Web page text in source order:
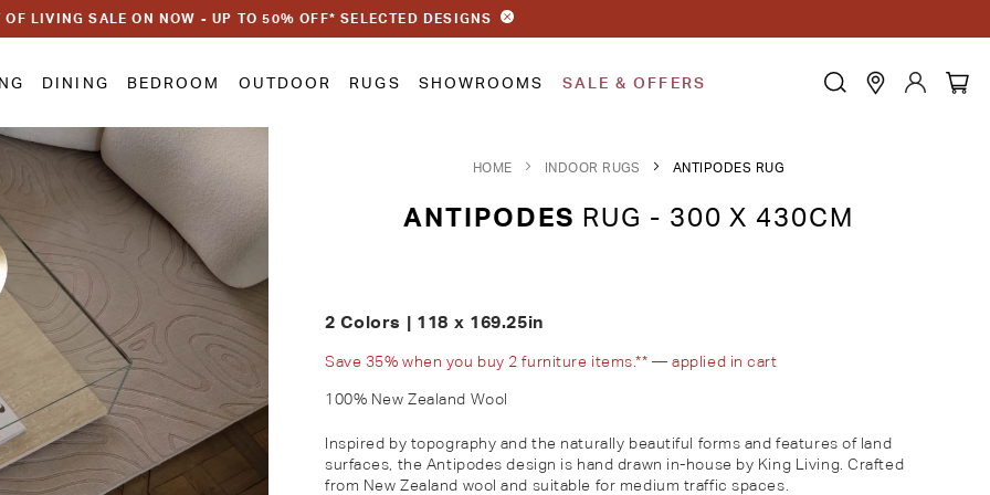
OF LIVING SALE ON NOW - UP TO 50% OFF* SELECTED DESIGNS
DINING BEDROOM OUTDOOR RUGS SHOWROOMS SALE & OFFERS
HOME INDOOR RUGS ANTIPODES RUG
ANTIPODES RUG - 300 X 430CM
2 Colors | 118 x 169.25in
Save 35% when you buy 2 furniture items.** — applied in cart
100% New Zealand Wool
Inspired by topography and the naturally beautiful forms and features of land
surfaces, the Antipodes design is hand drawn in-house by King Living. Crafted
from New Zealand wool and suitable for medium traffic spaces.